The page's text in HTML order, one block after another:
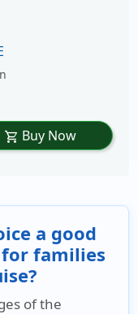
shopping_cart Buy Now
a good
families
of the